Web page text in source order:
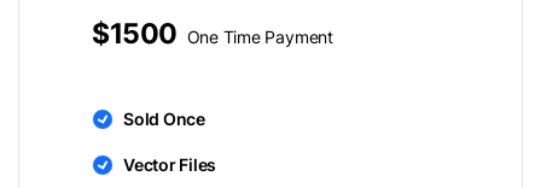
$1500 One Time Payment
Sold Once
Vector Files